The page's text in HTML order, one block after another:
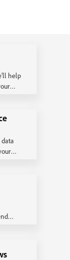
help